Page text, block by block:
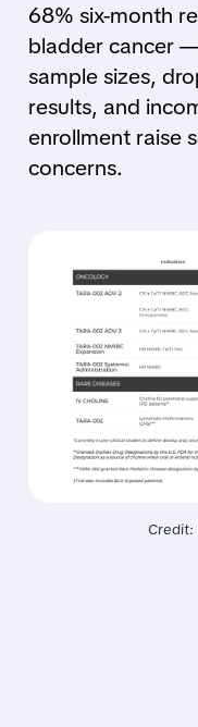
68% six-month
bladder cancer
sample sizes,
results, and
enrollment raise
concerns.
Credit: